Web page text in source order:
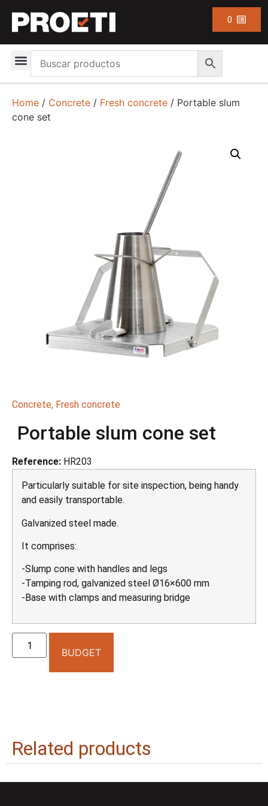
0
Home / Concrete / Fresh concrete / Portable slum
cone set
Concrete, Fresh concrete
Portable slum cone set
Reference: HR203
Particularly suitable for site inspection, being handy
and easily transportable.
Galvanized steel made.
It comprises:
-Slump cone with handles and legs
-Tamping rod, galvanized steel Ø16×600 mm
-Base with clamps and measuring bridge
BUDGET
Related products